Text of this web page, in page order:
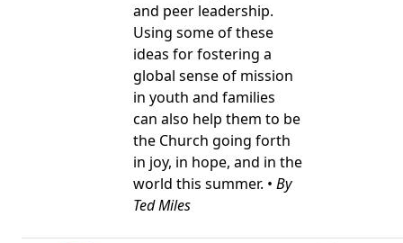
and peer leadership.
Using some of these
ideas for fostering a
global sense of mission
in youth and families
can also help them to be
the Church going forth
in joy, in hope, and in the
world this summer. • By
Ted Miles